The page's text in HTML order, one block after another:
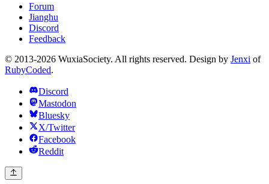
Forum
Jianghu
Discord
Feedback
© 2013-2026 WuxiaSociety. All rights reserved. Design by Jenxi of
RubyCoded.
Discord
Mastodon
Bluesky
X/Twitter
Facebook
Reddit